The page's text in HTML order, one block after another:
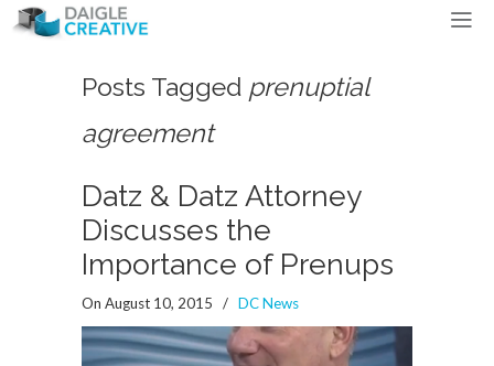
Posts Tagged prenuptial
agreement
Datz & Datz Attorney
Discusses the
Importance of Prenups
On August 10, 2015 / DC News